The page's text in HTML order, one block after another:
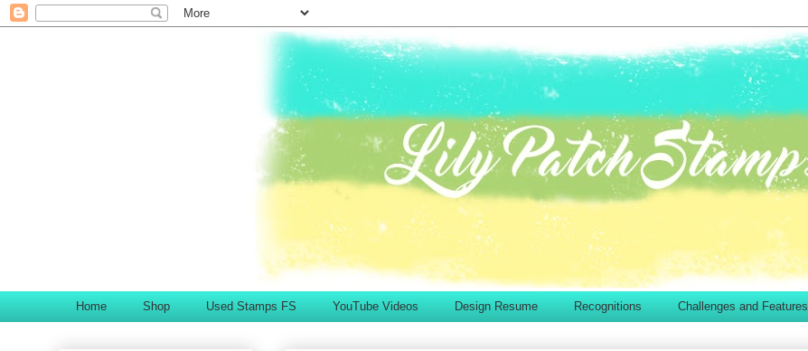
Home Shop Used Stamps FS YouTube Videos Design Resume Recognitions Challenges and Features